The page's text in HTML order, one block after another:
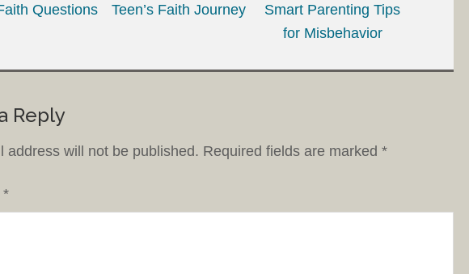
Questions
Teen’s Faith Journey
Smart Parenting Tips
for Misbehavior
Reply
address will not be published. Required fields are marked *
*